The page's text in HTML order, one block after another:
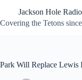
content
Jackson Hole Radio
Covering the Tetons
Park Will Replace Lewis